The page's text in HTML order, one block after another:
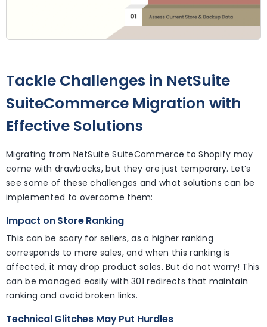
Tackle Challenges in NetSuite
SuiteCommerce Migration with
Effective Solutions
Migrating from NetSuite SuiteCommerce to Shopify may
come with drawbacks, but they are just temporary. Let’s
see some of these challenges and what solutions can be
implemented to overcome them:
Impact on Store Ranking
This can be scary for sellers, as a higher ranking
corresponds to more sales, and when this ranking is
affected, it may drop product sales. But do not worry! This
can be managed easily with 301 redirects that maintain
ranking and avoid broken links.
Technical Glitches May Put Hurdles